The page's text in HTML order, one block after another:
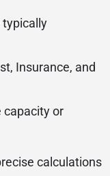
typically
Insurance, and
capacity or
calculations